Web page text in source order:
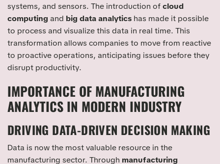
systems, and sensors. The introduction ofcloud
computing and big data analytics has made it possible
to process and visualize this data in real time. This
transformation allows companies to move from reactive
to proactive operations, anticipating issues before they
disrupt productivity.
IMPORTANCE OF MANUFACTURING
ANALYTICS IN MODERN INDUSTRY
DRIVING DATA-DRIVEN DECISION MAKING
Data is now the most valuable resource in the
manufacturing sector. Through manufacturing